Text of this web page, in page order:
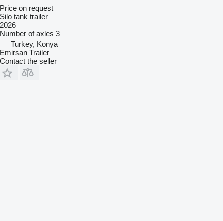
Price on request
Silo tank trailer
2026
Number of axles 3
Turkey, Konya
Emirsan Trailer
Contact the seller